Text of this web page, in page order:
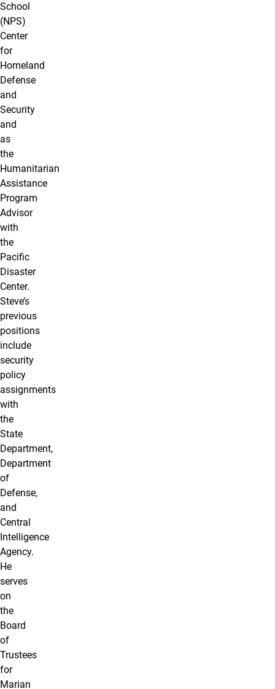
School
(NPS)
Center
for
Homeland
Defense
and
Security
and
as
the
Humanitarian
Assistance
Program
Advisor
with
the
Pacific
Disaster
Center.
Steve’s
previous
positions
include
security
policy
assignments
with
the
State
Department,
Department
of
Defense,
and
Central
Intelligence
Agency.
He
serves
on
the
Board
of
Trustees
for
Marian